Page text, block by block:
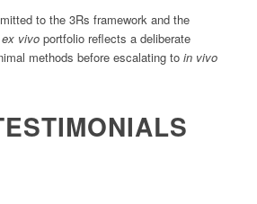
to the 3Rs framework and the
ex vivoportfolio reflects a deliberate
methods before escalating toin vivo